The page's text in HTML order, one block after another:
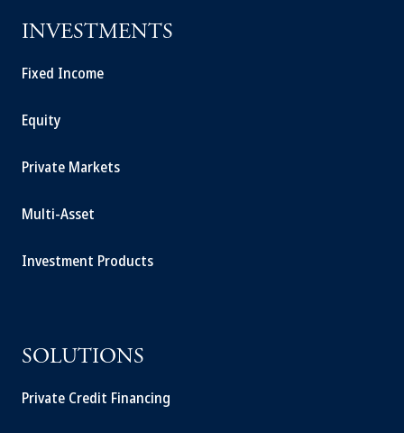
INVESTMENTS
Fixed Income
Equity
Private Markets
Multi-Asset
Investment Products
SOLUTIONS
Private Credit Financing